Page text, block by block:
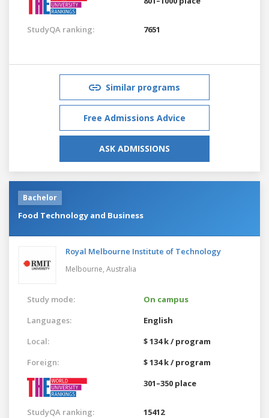
StudyQA ranking: 7651
Similar programs
Free Admissions Advice
ASK ADMISSIONS
Bachelor
Food Technology and Business
Royal Melbourne Institute of Technology
Melbourne, Australia
Study mode:
On campus
Languages:
English
Local:
$ 134 k / program
Foreign:
$ 134 k / program
301–350 place
StudyQA ranking: 15412